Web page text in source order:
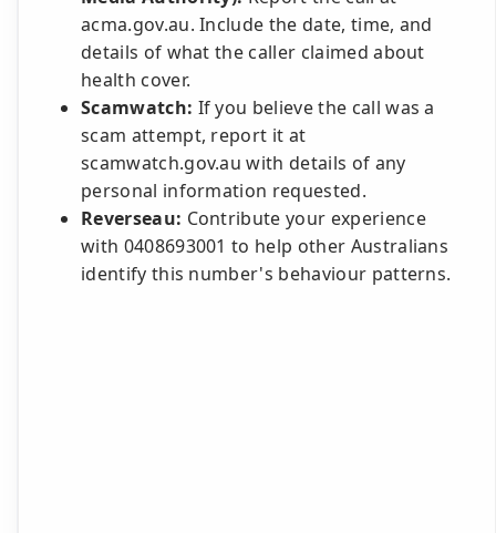
acma.gov.au. Include the date, time, and
details of what the caller claimed about
health cover.
Scamwatch: If you believe the call was a
scam attempt, report it at
scamwatch.gov.au with details of any
personal information requested.
Reverseau: Contribute your experience
with 0408693001 to help other Australians
identify this number's behaviour patterns.